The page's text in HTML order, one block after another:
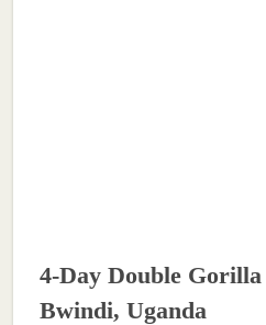
4-Day Double
Bwindi, Uganda